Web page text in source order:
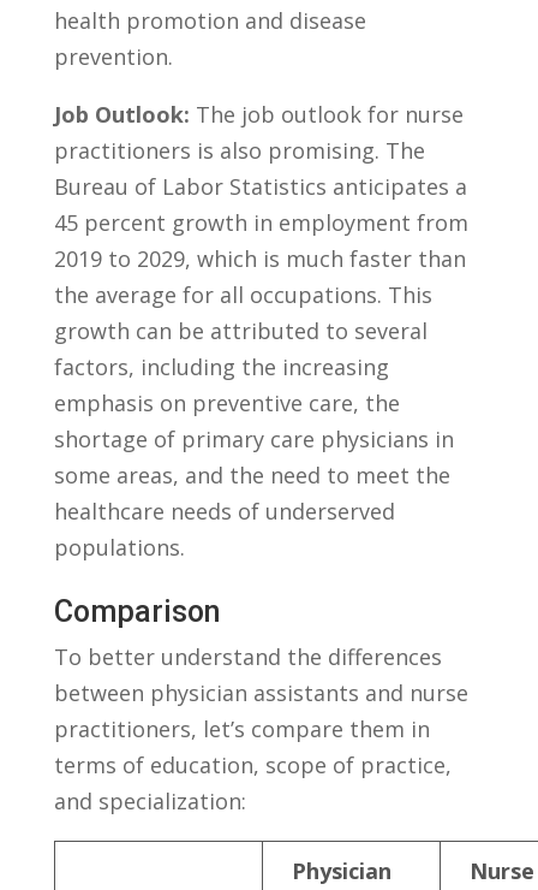
health promotion and disease
prevention.
Job Outlook: The job ⁣outlook for nurse
practitioners ​is also promising. The
‌Bureau​ of Labor​ Statistics anticipates⁢ a
45 percent growth in employment from‌
2019⁢ to​ 2029, which is much faster than
the ​average for all occupations. This
growth can be attributed to several
factors, including the ‌increasing
emphasis on ‌preventive care, the
⁢shortage of primary care physicians in
some ⁢areas, and ⁣the need ‍to meet the
healthcare‌ needs of underserved
populations.
Comparison
To better understand‌ the differences
between physician assistants and nurse⁤
practitioners, let’s‍ compare them in
terms of education, scope of practice,
and specialization:
Physician
Nurse